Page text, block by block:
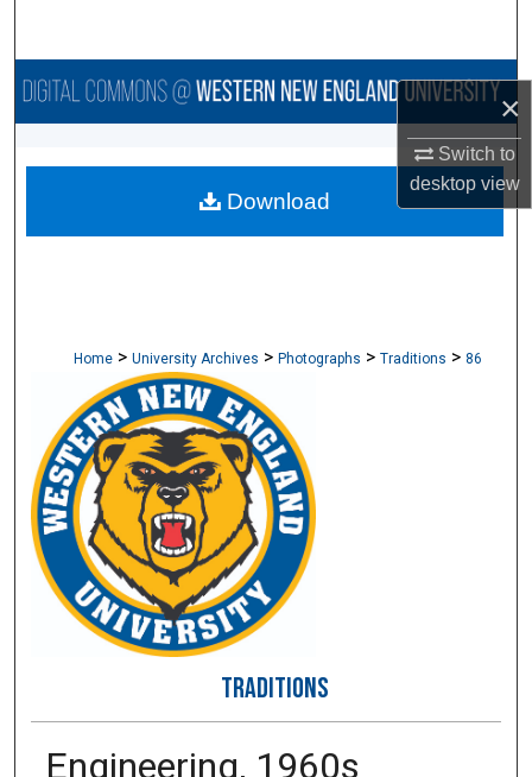
×
Switch to
desktopview
Browse Collections
About
Home > University Archives > Photographs > Traditions > 86
TRADITIONS
Engineering, 1960s
Download